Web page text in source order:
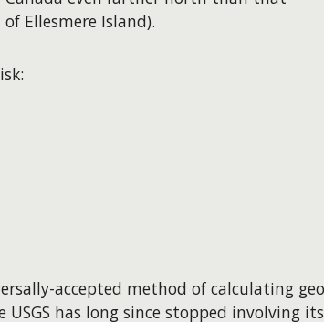
Ellesmere Island).
accepted method of calculating
has long since stopped involving